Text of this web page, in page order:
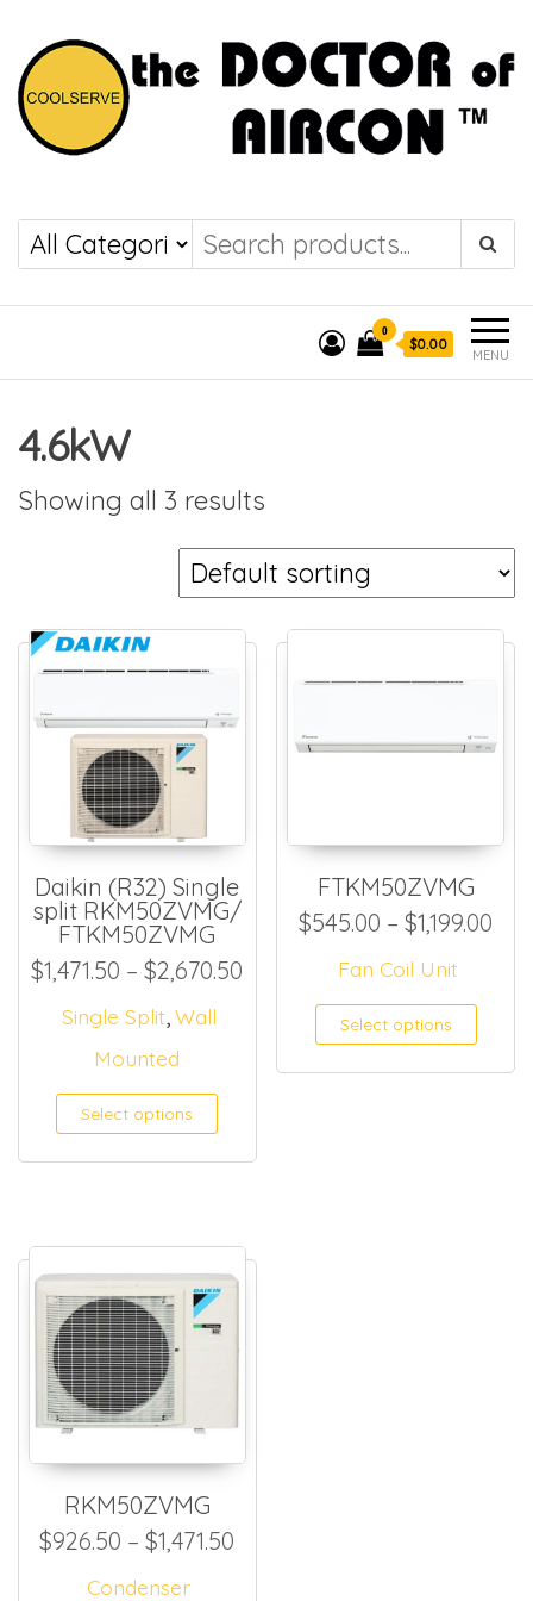
COOLSERVE
the DOCTOR of
AIRCON
MENU
0
$0.00
4.6kW
Showing all 3 results
Daikin (R32) Single
split RKM50ZVMG/
FTKM50ZVMG
$1,471.50 – $2,670.50 Price range: $1,471.50
Single Split,Wall
Mounted
Select options
FTKM50ZVMG
$545.00 – $1,199.00
Fan Coil Unit
Select options
RKM50ZVMG
$926.50 – $1,471.50
Condenser